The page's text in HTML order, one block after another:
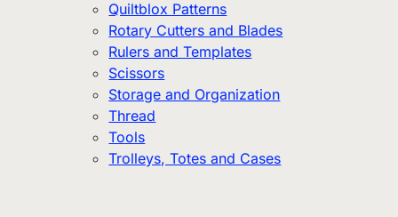
Quiltblox Patterns
Rotary Cutters and Blades
Rulers and Templates
Scissors
Storage and Organization
Thread
Tools
Trolleys, Totes and Cases